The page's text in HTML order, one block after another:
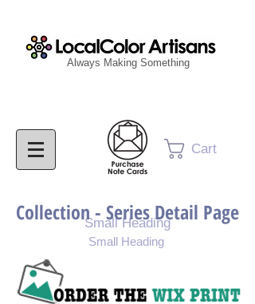
Cart
Always Making Something
Small Heading
Collection - Series Detail Page
Small Heading